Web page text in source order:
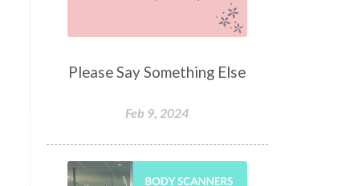
Please Say Something Else
Feb 9, 2024